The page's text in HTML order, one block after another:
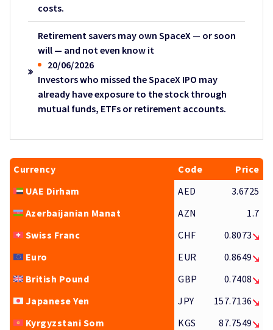
costs.
Retirement savers may own SpaceX — or soon
will — and not even know it
20/06/2026
Investors who missed the SpaceX IPO may
already have exposure to the stock through
mutual funds, ETFs or retirement accounts.
Currency Code
Price
UAE Dirham
AED
3.6725
Azerbaijanian Manat
AZN
1.7
Swiss Franc
CHF
0.8073
Euro
EUR
0.8649
British Pound
GBP
0.7408
Japanese Yen
JPY
157.7136
Kyrgyzstani Som
KGS
87.7549